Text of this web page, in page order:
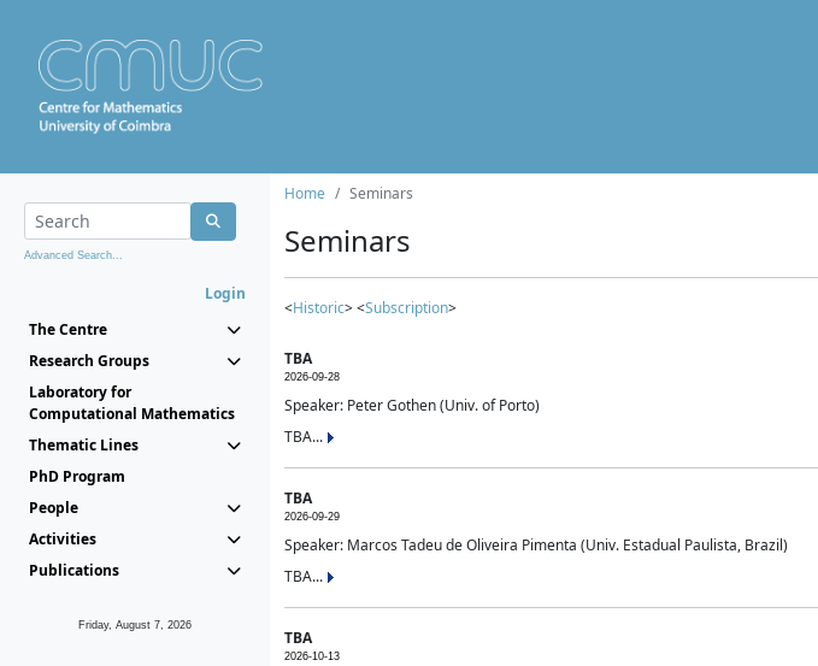
Advanced Search...
Login
The Centre
Research Groups
Laboratory for
Computational Mathematics
Thematic Lines
PhD Program
People
Activities
Publications
Friday, August 7, 2026
Home Seminars
Seminars
<Historic> <Subscription>
TBA
2026-09-28
Speaker: Peter Gothen (Univ. of Porto)
TBA...
TBA
2026-09-29
Speaker: Marcos Tadeu de Oliveira Pimenta (Univ. Estadual Paulista, Brazil)
TBA...
TBA
2026-10-13